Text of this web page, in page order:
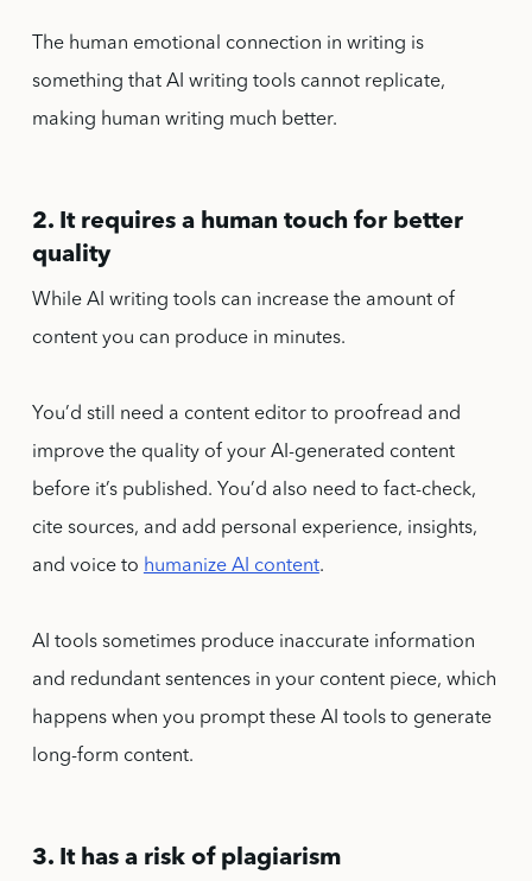
The human emotional connection in writing is
something that AI writing tools cannot replicate,
making human writing much better.
2. It requires a human touch for better
quality
While AI writing tools can increase the amount of
content you can produce in minutes.
You’d still need a content editor to proofread and
improve the quality of your AI-generated content
before it’s published. You’d also need to fact-check,
cite sources, and add personal experience, insights,
and voice to humanize AI content.
AI tools sometimes produce inaccurate information
and redundant sentences in your content piece, which
happens when you prompt these AI tools to generate
long-form content.
3. It has a risk of plagiarism